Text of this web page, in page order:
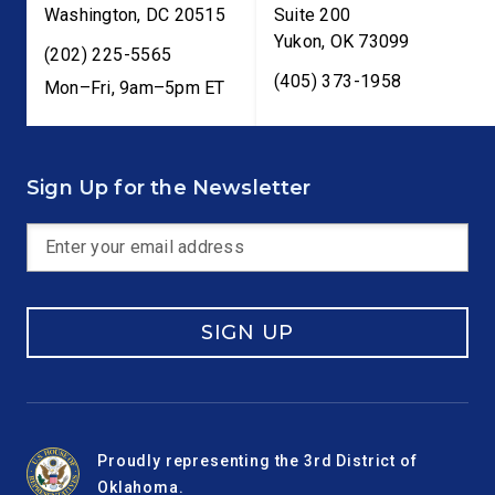
Washington, DC 20515
(202) 225-5565
Mon–Fri, 9am–5pm ET
Suite 200
Yukon, OK 73099
(405) 373-1958
Sign Up for the Newsletter
SIGN UP
Proudly representing the 3rd District of
Oklahoma.